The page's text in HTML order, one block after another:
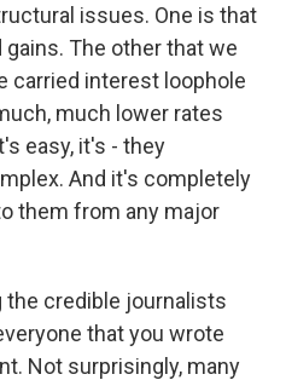
issues. One is that
The other that we
carried interest loophole
much lower rates
easy, it's - they
And it's completely
them from any major
the credible journalists
that you wrote
Not surprisingly, many